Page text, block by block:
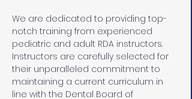
We are dedicated to providing top-
notch training from experienced
pediatric and adult RDA instructors.
Instructors are carefully selected for
their unparalleled commitment to
maintaining a current curriculum in
line with the Dental Board of